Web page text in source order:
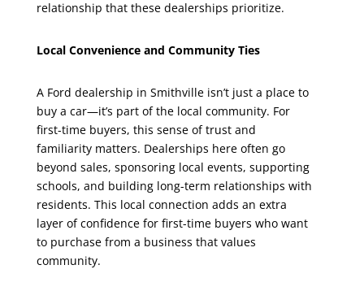
relationship that these dealerships prioritize.
Local Convenience and Community Ties
A Ford dealership in Smithville isn’t just a place to
buy a car—it’s part of the local community. For
first-time buyers, this sense of trust and
familiarity matters. Dealerships here often go
beyond sales, sponsoring local events, supporting
schools, and building long-term relationships with
residents. This local connection adds an extra
layer of confidence for first-time buyers who want
to purchase from a business that values
community.